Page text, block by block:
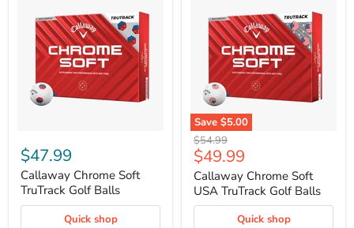
Chrome
Soft
TruTrack
Golf
Balls
$47.99
Callaway Chrome Soft
TruTrack Golf Balls
Quick shop
Save $5.00
Callaway
Chrome
Soft
USA
TruTrack
Golf
Original
price
$54.99
Current
price
$49.99
Callaway Chrome Soft
USA TruTrack Golf Balls
Quick shop